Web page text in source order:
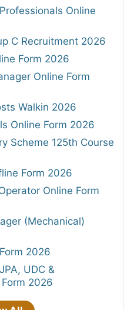
Online
C Recruitment 2026
Form 2026
Online Form
Walkin 2026
Online Form 2026
Scheme 125th Course
Form 2026
Online Form
(Mechanical)
2026
UDC &
2026